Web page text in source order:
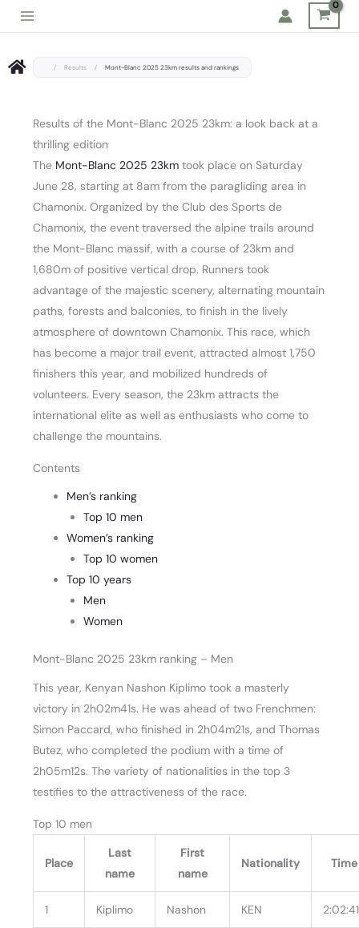
/ Results / Mont-Blanc 2025 23km results and rankings
Results of the Mont-Blanc 2025 23km: a look back at a
thrilling edition
The Mont-Blanc 2025 23km took place on Saturday
June 28, starting at 8am from the paragliding area in
Chamonix. Organized by the Club des Sports de
Chamonix, the event traversed the alpine trails around
the Mont-Blanc massif, with a course of 23km and
1,680m of positive vertical drop. Runners took
advantage of the majestic scenery, alternating mountain
paths, forests and balconies, to finish in the lively
atmosphere of downtown Chamonix. This race, which
has become a major trail event, attracted almost 1,750
finishers this year, and mobilized hundreds of
volunteers. Every season, the 23km attracts the
international elite as well as enthusiasts who come to
challenge the mountains.
Contents
Men’s ranking
Top 10 men
Women’s ranking
Top 10 women
Top 10 years
Men
Women
Mont-Blanc 2025 23km ranking – Men
This year, Kenyan Nashon Kiplimo took a masterly
victory in 2h02m41s. He was ahead of two Frenchmen:
Simon Paccard, who finished in 2h04m21s, and Thomas
Butez, who completed the podium with a time of
2h05m12s. The variety of nationalities in the top 3
testifies to the attractiveness of the race.
Top 10 men
Place
Last
name
First
name
Nationality Time
1 Kiplimo Nashon KEN 2:02:41